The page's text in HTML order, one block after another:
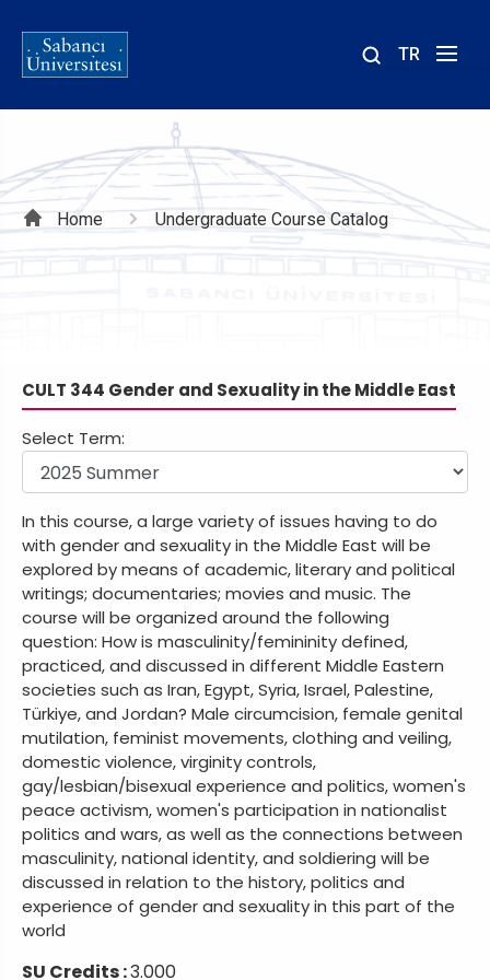
TR
Breadcrumb
Home Undergraduate Course Catalog
CULT 344 Gender and Sexuality in the Middle East
Select Term:
In this course, a large variety of issues having to do
with gender and sexuality in the Middle East will be
explored by means of academic, literary and political
writings; documentaries; movies and music. The
course will be organized around the following
question: How is masculinity/femininity defined,
practiced, and discussed in different Middle Eastern
societies such as Iran, Egypt, Syria, Israel, Palestine,
Türkiye, and Jordan? Male circumcision, female genital
mutilation, feminist movements, clothing and veiling,
domestic violence, virginity controls,
gay/lesbian/bisexual experience and politics, women's
peace activism, women's participation in nationalist
politics and wars, as well as the connections between
masculinity, national identity, and soldiering will be
discussed in relation to the history, politics and
experience of gender and sexuality in this part of the
world
SU Credits :3.000